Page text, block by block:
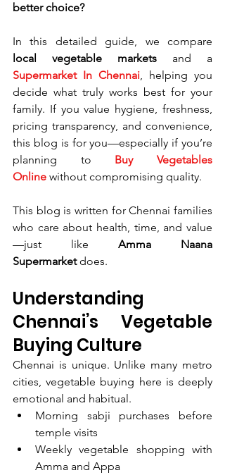
better choice?
local vegetable markets
Supermarket In Chennai, helping you
decide what truly works best for your
family. If you value hygiene, freshness,
pricing transparency, and convenience,
this blog is for you—especially if you’re
planning to Buy Vegetables
Online without compromising quality.
This blog is written for Chennai families
who care about health, time, and value
—just like Amma Naana
Supermarket does.
Understanding
Chennai’s Vegetable
Buying Culture
Chennai is unique. Unlike many metro
cities, vegetable buying here is deeply
emotional and habitual.
Morning sabji purchases before
temple visits
Weekly vegetable shopping with
Amma and Appa